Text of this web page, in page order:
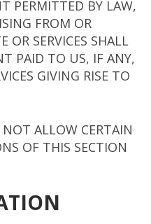
PERMITTED BY LAW,
FROM OR
OR SERVICES SHALL
PAID TO US, IF ANY,
GIVING RISE TO
ALLOW CERTAIN
OF THIS SECTION